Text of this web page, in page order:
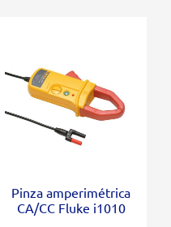
Pinza amperimétrica
CA/CC Fluke i1010